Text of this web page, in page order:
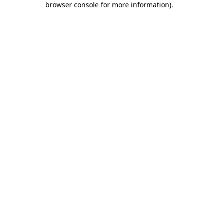
browser console for more information).